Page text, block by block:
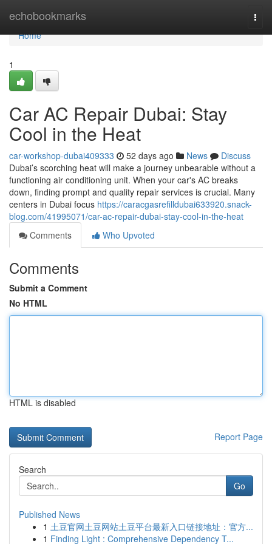
echobookmarks
Home
Home
1
Car AC Repair Dubai: Stay
Cool in the Heat
car-workshop-dubai409333 52 days ago News
Discuss
Dubai’s scorching heat will make a journey unbearable without a
functioning air conditioning unit. When your car's AC breaks
down, finding prompt and quality repair services is crucial. Many
centers in Dubai focus https://caracgasrefilldubai633920.snack-
blog.com/41995071/car-ac-repair-dubai-stay-cool-in-the-heat
Comments
Who Upvoted
Comments
Submit a Comment
No HTML
HTML is disabled
Report Page
Search
Go
Published News
1 土豆官网土豆网站土豆平台最新入口链接地址：官方...
1 Finding Light : Comprehensive Dependency T...